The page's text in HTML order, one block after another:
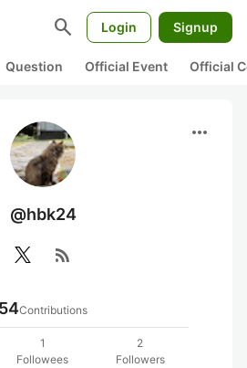
search Login Signup
Question Official Event Official
more_horiz
@hbk24
rss_feed
54Contributions
1
Followees
2
Followers